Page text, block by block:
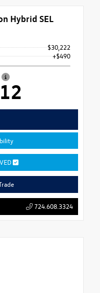
Hybrid SEL
$30,222
+$490
724.608.3324